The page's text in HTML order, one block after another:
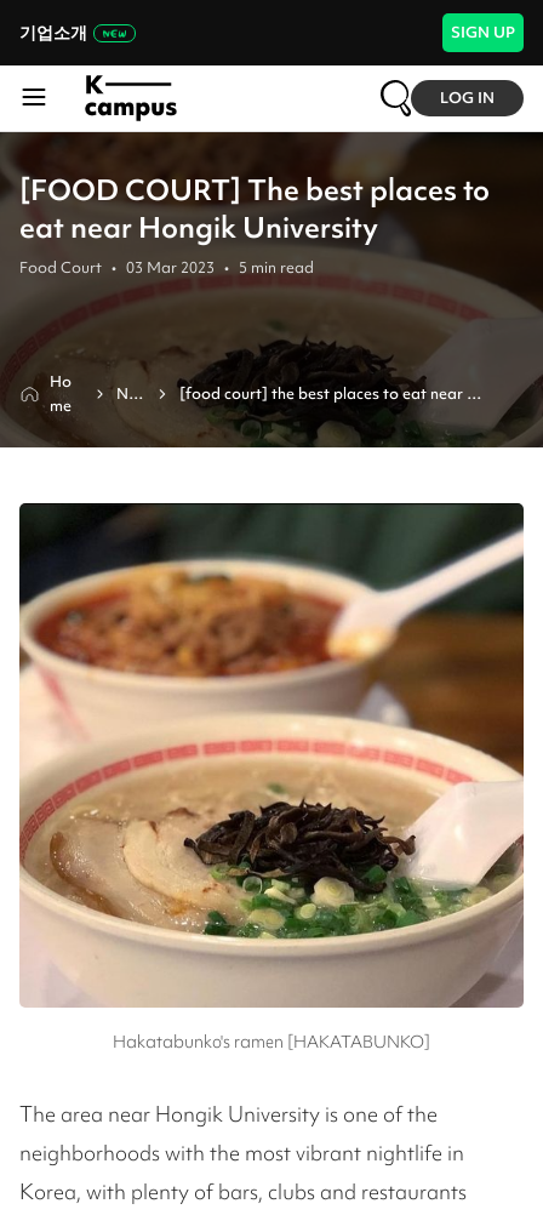
기업소개 SIGN UP
LOG IN
[FOOD COURT] The best places to
eat near Hongik University
Food Court • 03 Mar 2023 • 5 min read
Ho
me
Ne
[food court] the best places to eat near
hongik university
Hakatabunko's ramen [HAKATABUNKO]
The area near Hongik University is one of the
neighborhoods with the most vibrant nightlife in
Korea, with plenty of bars, clubs and restaurants